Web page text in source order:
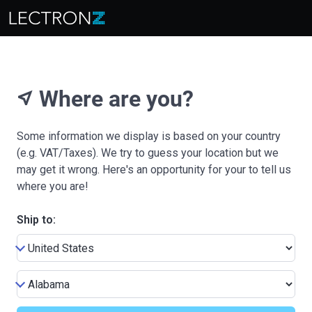
near_me Where are you?
Some information we display is based on your country
(e.g. VAT/Taxes). We try to guess your location but we
may get it wrong. Here's an opportunity for your to tell us
where you are!
Ship to: